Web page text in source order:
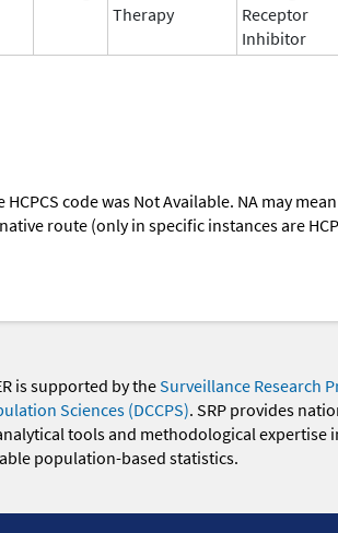
Therapy
Receptor
Inhibitor
code was Not Available. NA may
route (only in specific instances are
is supported by theSurveillance Research
Sciences (DCCPS). SRP provides
tools and methodological
population-based statistics.